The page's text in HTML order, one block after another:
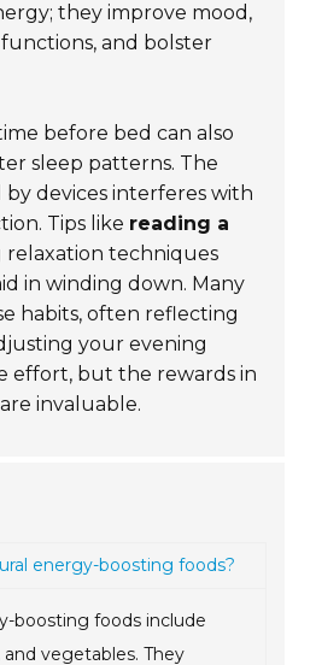
they improve mood,
and bolster
before bed can also
sleep patterns. The
devices interferes with
Tips like reading a
techniques
in winding down. Many
habits, often reflecting
your evening
effort, but the rewards in
invaluable.
energy-boosting foods?
boosting foods include
vegetables. They